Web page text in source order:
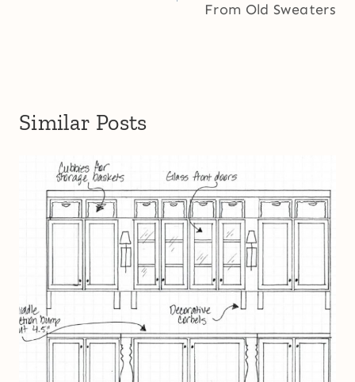
From Old Sweaters
Similar Posts